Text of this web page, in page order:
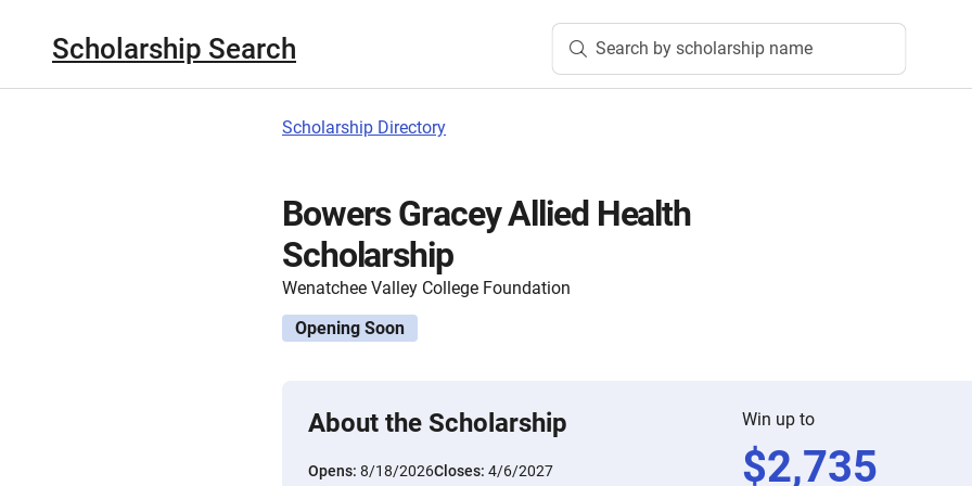
Scholarship Search Search by scholarship name
Scholarship Directory
Bowers Gracey Allied Health
Scholarship
Wenatchee Valley College Foundation
Opening Soon
About the Scholarship
Opens: 8/18/2026Closes: 4/6/2027
Win up to
$2,735